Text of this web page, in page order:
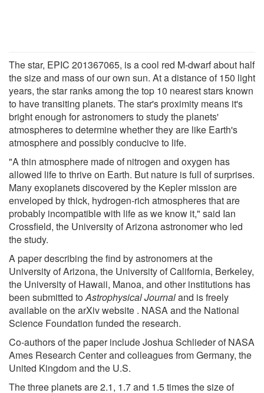
The star, EPIC 201367065, is a cool red M-dwarf about half
the size and mass of our own sun. At a distance of 150 light
years, the star ranks among the top 10 nearest stars known
to have transiting planets. The star's proximity means it's
bright enough for astronomers to study the planets'
atmospheres to determine whether they are like Earth's
atmosphere and possibly conducive to life.
"A thin atmosphere made of nitrogen and oxygen has
allowed life to thrive on Earth. But nature is full of surprises.
Many exoplanets discovered by the Kepler mission are
enveloped by thick, hydrogen-rich atmospheres that are
probably incompatible with life as we know it," said Ian
Crossfield, the University of Arizona astronomer who led
the study.
A paper describing the find by astronomers at the
University of Arizona, the University of California, Berkeley,
the University of Hawaii, Manoa, and other institutions has
been submitted toAstrophysical Journaland is freely
available on the arXiv website . NASA and the National
Science Foundation funded the research.
Co-authors of the paper include Joshua Schlieder of NASA
Ames Research Center and colleagues from Germany, the
United Kingdom and the U.S.
The three planets are 2.1, 1.7 and 1.5 times the size of